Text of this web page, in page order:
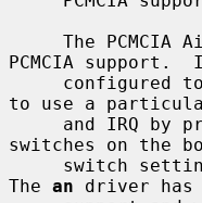
PCMCIA support.
to use a
switches on the
The an driver has